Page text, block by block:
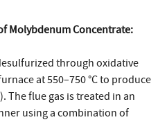
Molybdenum Concentrate:
through oxidative
at 550–750 °C to produce
The flue gas is treated in an
using a combination of